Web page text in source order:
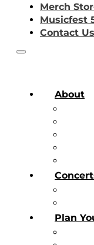
Merch
Musicfest
Contact Us
About
Plan